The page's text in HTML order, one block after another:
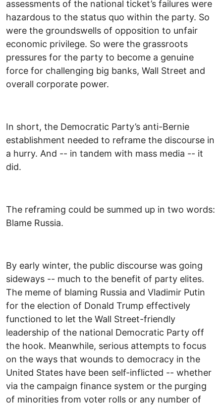
assessments of the national ticket’s failures were
hazardous to the status quo within the party. So
were the groundswells of opposition to unfair
economic privilege. So were the grassroots
pressures for the party to become a genuine
force for challenging big banks, Wall Street and
overall corporate power.
In short, the Democratic Party’s anti-Bernie
establishment needed to reframe the discourse in
a hurry. And -- in tandem with mass media -- it
did.
The reframing could be summed up in two words:
Blame Russia.
By early winter, the public discourse was going
sideways -- much to the benefit of party elites.
The meme of blaming Russia and Vladimir Putin
for the election of Donald Trump effectively
functioned to let the Wall Street-friendly
leadership of the national Democratic Party off
the hook. Meanwhile, serious attempts to focus
on the ways that wounds to democracy in the
United States have been self-inflicted -- whether
via the campaign finance system or the purging
of minorities from voter rolls or any number of